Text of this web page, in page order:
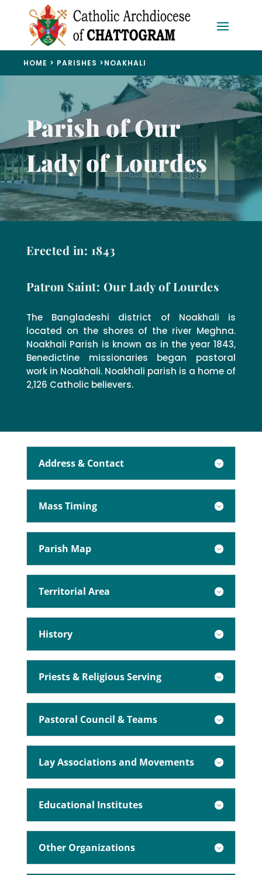
HOME > PARISHES >NOAKHALI
Parish of Our
Lady of Lourdes
Erected in: 1843
Patron Saint: Our Lady of Lourdes
The Bangladeshi district of Noakhali is
located on the shores of the river Meghna.
Noakhali Parish is known as in the year 1843,
Benedictine missionaries began pastoral
work in Noakhali. Noakhali parish is a home of
2,126 Catholic believers.
Address & Contact
Mass Timing
Parish Map
Territorial Area
History
Priests & Religious Serving
Pastoral Council & Teams
Lay Associations and Movements
Educational Institutes
Other Organizations